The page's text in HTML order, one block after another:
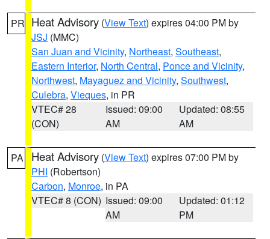
PR Heat Advisory (View Text) expires 04:00 PM by
JSJ (MMC)
San Juan and Vicinity, Northeast, Southeast,
Eastern Interior, North Central, Ponce and Vicinity,
Northwest, Mayaguez and Vicinity, Southwest,
Culebra, Vieques, in PR
VTEC# 28
(CON)
Issued: 09:00
AM
Updated: 08:55
AM
PA Heat Advisory (View Text) expires 07:00 PM by
PHI (Robertson)
Carbon, Monroe, in PA
VTEC# 8 (CON) Issued: 09:00
AM
Updated: 01:12
PM